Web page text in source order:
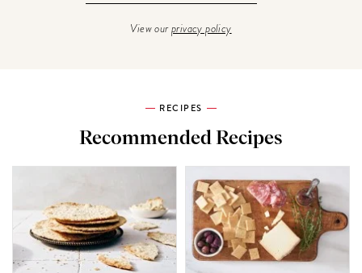
View ourprivacy policy
RECIPES
Recommended Recipes